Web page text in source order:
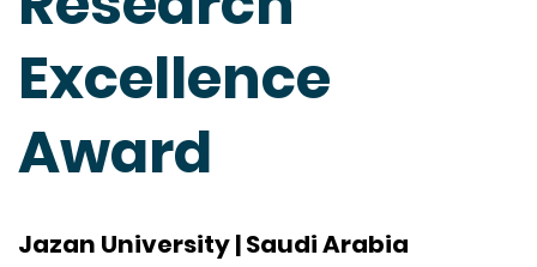
Excellence
Award
Jazan University | Saudi Arabia